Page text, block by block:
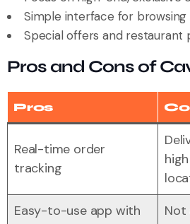
Simple interface for browsing
Special offers and restaurant
Pros and Cons of
Pros
Real-time order
tracking
Easy-to-use app with
Not